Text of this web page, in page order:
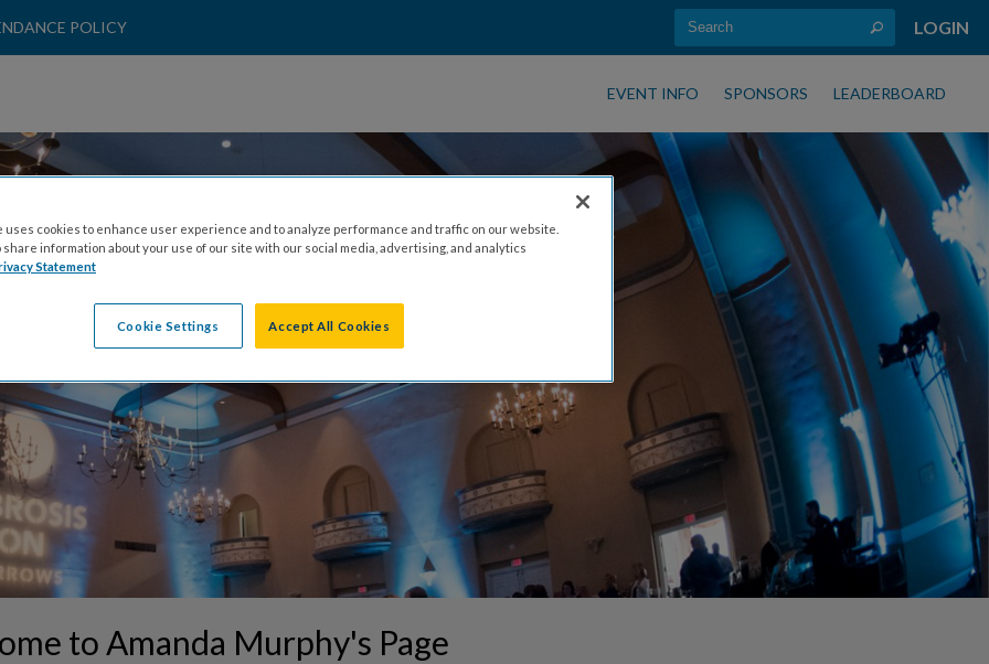
POLICY LOGIN
EVENT INFO SPONSORS LEADERBOARD
AMANDA MURPHY
to Amanda Murphy's Page
uses cookies to enhance user experience and to analyze performance and traffic on our website.
share information about your use of our site with our social media, advertising, and analytics
Statement
Cookie Settings Accept All Cookies